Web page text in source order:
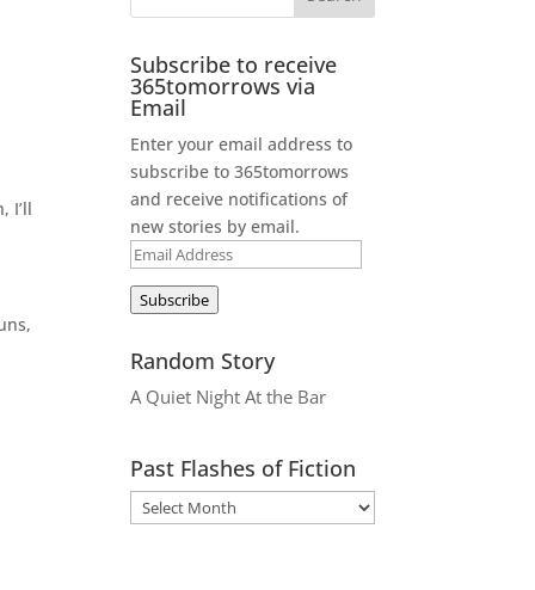
I’ll
Subscribe to receive
365tomorrows via
Email
Enter your email address to
subscribe to 365tomorrows
and receive notifications of
new stories by email.
Email
Address
Subscribe
Random Story
A Quiet Night At the Bar
Past Flashes of Fiction